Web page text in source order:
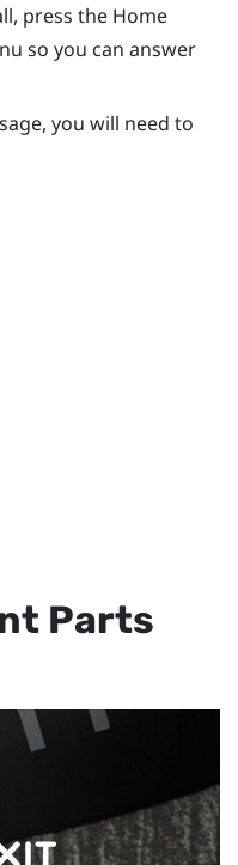
press the Home
so you can answer
you will need to
Parts